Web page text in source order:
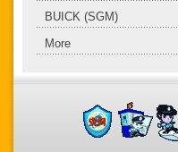
BUICK (SGM)
More